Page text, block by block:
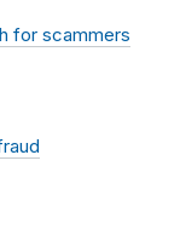
for scammers